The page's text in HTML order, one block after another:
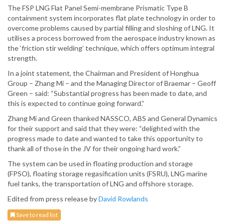
The FSP LNG Flat Panel Semi-membrane Prismatic Type B
containment system incorporates flat plate technology in order to
overcome problems caused by partial filling and sloshing of LNG. It
utilises a process borrowed from the aerospace industry known as
the ‘friction stir welding’ technique, which offers optimum integral
strength.
In a joint statement, the Chairman and President of Honghua
Group – Zhang Mi – and the Managing Director of Braemar – Geoff
Green – said: “Substantial progress has been made to date, and
this is expected to continue going forward.”
Zhang Mi and Green thanked NASSCO, ABS and General Dynamics
for their support and said that they were: “delighted with the
progress made to date and wanted to take this opportunity to
thank all of those in the JV for their ongoing hard work.”
The system can be used in floating production and storage
(FPSO), floating storage regasification units (FSRU), LNG marine
fuel tanks, the transportation of LNG and offshore storage.
Edited from press release byDavid Rowlands
Save to read list